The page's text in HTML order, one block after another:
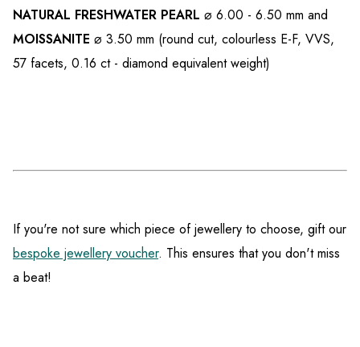
NATURAL FRESHWATER PEARL ⌀ 6.00 - 6.50 mm and
MOISSANITE ⌀ 3.50 mm (round cut, colourless E-F, VVS,
57 facets, 0.16 ct - diamond equivalent weight)
If you're not sure which piece of jewellery to choose, gift our
bespoke jewellery voucher. This ensures that you don't miss
a beat!